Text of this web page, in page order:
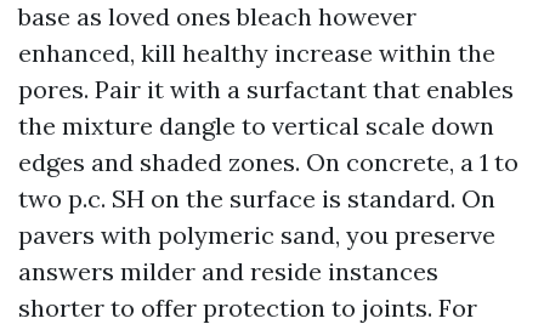
base as loved ones bleach however
enhanced, kill healthy increase within the
pores. Pair it with a surfactant that enables
the mixture dangle to vertical scale down
edges and shaded zones. On concrete, a 1 to
two p.c. SH on the surface is standard. On
pavers with polymeric sand, you preserve
answers milder and reside instances
shorter to offer protection to joints. For